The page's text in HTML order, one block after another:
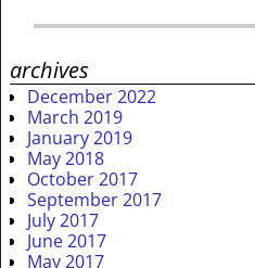
archives
December 2022
March 2019
January 2019
May 2018
October 2017
September 2017
July 2017
June 2017
May 2017